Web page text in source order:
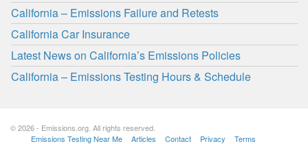
California – Emissions Failure and Retests
California Car Insurance
Latest News on California’s Emissions Policies
California – Emissions Testing Hours & Schedule
© 2026 - Emissions.org. All rights reserved.
Emissions Testing Near Me
Articles Contact Privacy Terms